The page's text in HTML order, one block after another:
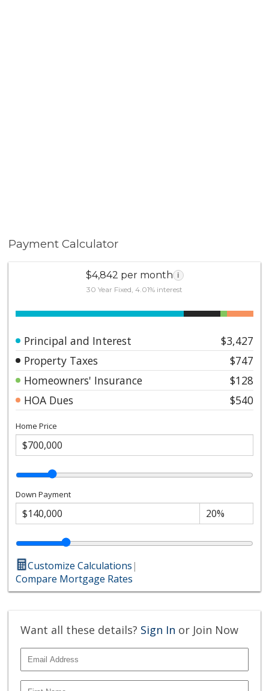
Payment Calculator
$4,842 per month i
30 Year Fixed, 4.01% interest
Principal and Interest
$3,427
Property Taxes
$747
Homeowners' Insurance
$128
HOA Dues
$540
Home Price
Down Payment
Customize Calculations|
Compare Mortgage Rates
Want all these details? Sign In or Join Now